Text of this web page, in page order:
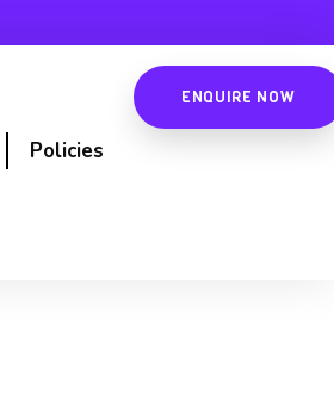
ENQUIRE NOW
Policies